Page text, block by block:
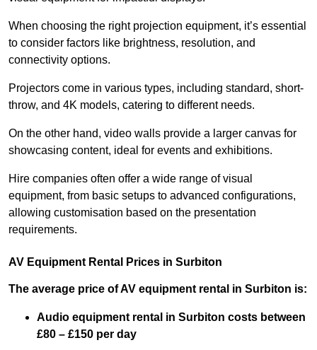
When choosing the right projection equipment, it’s essential
to consider factors like brightness, resolution, and
connectivity options.
Projectors come in various types, including standard, short-
throw, and 4K models, catering to different needs.
On the other hand, video walls provide a larger canvas for
showcasing content, ideal for events and exhibitions.
Hire companies often offer a wide range of visual
equipment, from basic setups to advanced configurations,
allowing customisation based on the presentation
requirements.
AV Equipment Rental Prices in Surbiton
The average price of AV equipment rental in Surbiton is:
Audio equipment rental in Surbiton costs between
£80 – £150 per day